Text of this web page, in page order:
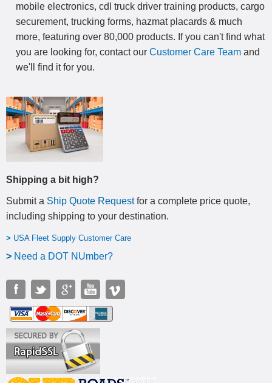
mobile electronics, cdl truck driver training products, cargo
securement, trucking forms, hazmat placards & much
more, featuring over 80,000 products. If you can't find what
you are looking for, contact our Customer Care Team and
we'll find it for you.
Shipping a bit high?
Submit a Ship Quote Requestfor a complete price quote,
including shipping to your destination.
> USA Fleet Supply Customer Care
> Need a DOT NUmber?